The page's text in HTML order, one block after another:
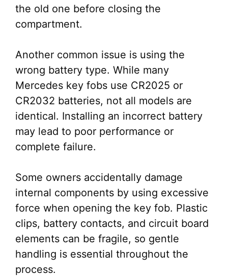
the old one before closing the
compartment.
Another common issue is using the
wrong battery type. While many
Mercedes key fobs use CR2025 or
CR2032 batteries, not all models are
identical. Installing an incorrect battery
may lead to poor performance or
complete failure.
Some owners accidentally damage
internal components by using excessive
force when opening the key fob. Plastic
clips, battery contacts, and circuit board
elements can be fragile, so gentle
handling is essential throughout the
process.